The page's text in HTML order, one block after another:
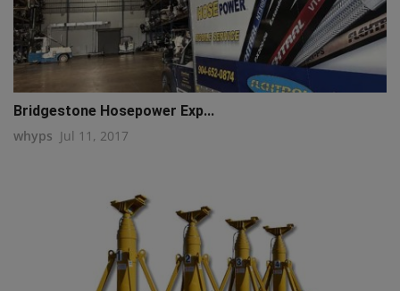
Bridgestone Hosepower Exp...
whyps Jul 11, 2017